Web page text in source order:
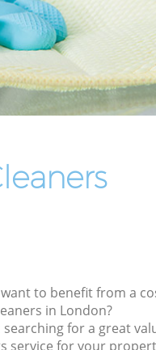
to benefit from a
in London?
searching for a great
service for your